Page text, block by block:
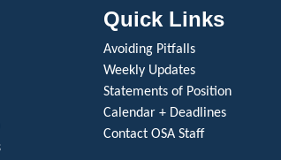
Quick Links
Avoiding Pitfalls
Weekly Updates
Statements of Position
Calendar + Deadlines
Contact OSA Staff